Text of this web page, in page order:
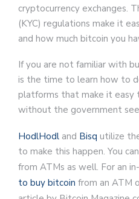
cryptocurrency exchanges.
(KYC) regulations make it
and how much bitcoin you
If you are not familiar with
is the time to learn how to
platforms that make it easy
without the government
HodlHodl and Bisq utilize
to make this happen. You
from ATMs as well. For an
to buy bitcoin from an ATM